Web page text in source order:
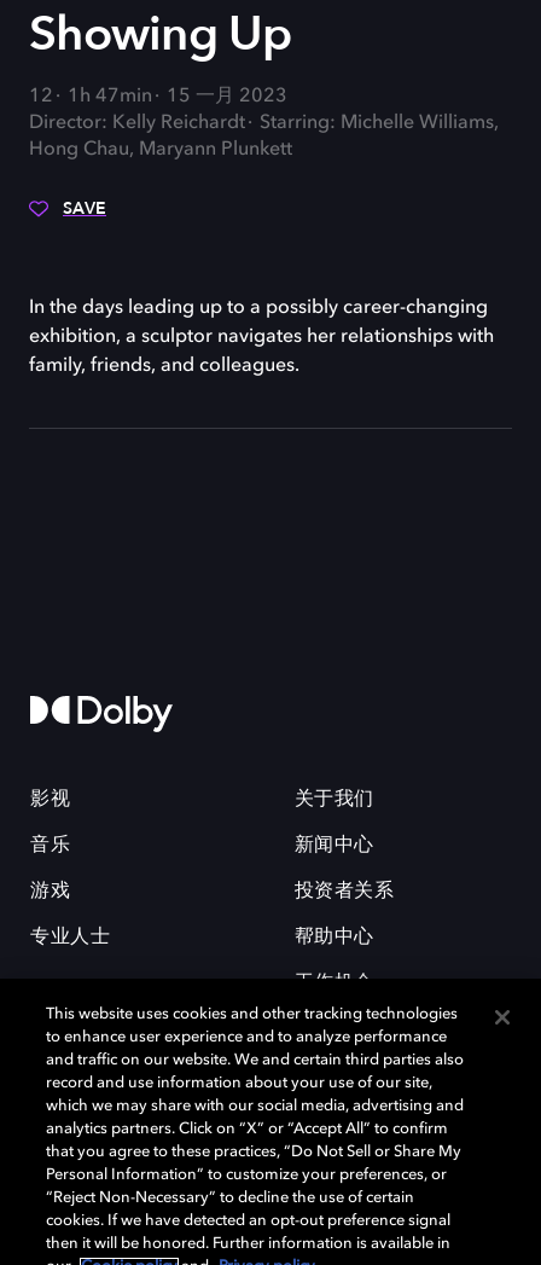
Showing Up
12 1h 47min
15 一月 2023
Director: Kelly Reichardt
Starring: Michelle Williams,
Hong Chau, Maryann Plunkett
SAVE
In the days leading up to a possibly career-changing
exhibition, a sculptor navigates her relationships with
family, friends, and colleagues.
影视
音乐
游戏
专业人士
关于我们
新闻中心
投资者关系
帮助中心
工作机会
杜比和双 D 符号是杜比实验室的注册商标。所有其他商标皆为各自所有者
的财产。©2026 杜比实验室国际有限公司保留所有权利。
This website uses cookies and other tracking technologies
to enhance user experience and to analyze performance
and traffic on our website. We and certain third parties also
record and use information about your use of our site,
which we may share with our social media, advertising and
analytics partners. Click on “X” or “Accept All” to confirm
that you agree to these practices, “Do Not Sell or Share My
Personal Information” to customize your preferences, or
“Reject Non-Necessary” to decline the use of certain
cookies. If we have detected an opt-out preference signal
then it will be honored. Further information is available in